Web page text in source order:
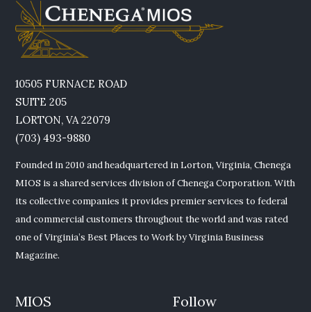
10505 FURNACE ROAD
SUITE 205
LORTON, VA 22079
(703) 493-9880
Founded in 2010 and headquartered in Lorton, Virginia, Chenega
MIOS is a shared services division of Chenega Corporation. With
its collective companies it provides premier services to federal
and commercial customers throughout the world and was rated
one of Virginia’s Best Places to Work by Virginia Business
Magazine.
MIOS Follow